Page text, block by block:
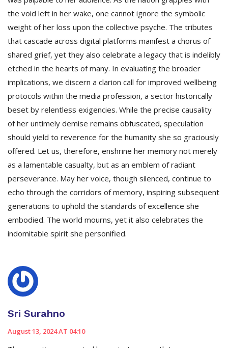
the void left in her wake, one cannot ignore the symbolic
weight of her loss upon the collective psyche. The tributes
that cascade across digital platforms manifest a chorus of
shared grief, yet they also celebrate a legacy that is indelibly
etched in the hearts of many. In evaluating the broader
implications, we discern a clarion call for improved wellbeing
protocols within the media profession, a sector historically
beset by relentless exigencies. While the precise causality
of her untimely demise remains obfuscated, speculation
should yield to reverence for the humanity she so graciously
offered. Let us, therefore, enshrine her memory not merely
as a lamentable casualty, but as an emblem of radiant
perseverance. May her voice, though silenced, continue to
echo through the corridors of memory, inspiring subsequent
generations to uphold the standards of excellence she
embodied. The world mourns, yet it also celebrates the
indomitable spirit she personified.
Sri Surahno
August 13, 2024 AT 04:10